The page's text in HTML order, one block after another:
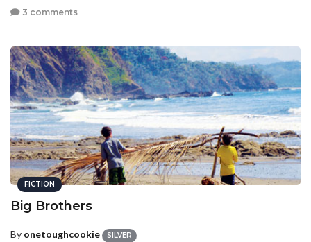
3 comments
FICTION
Big Brothers
By onetoughcookie SILVER